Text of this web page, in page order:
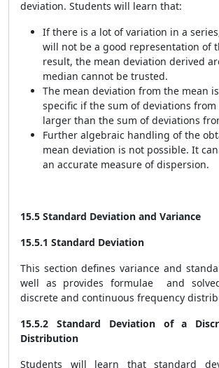
deviation. Students will learn that:
If there is a lot of variation in a
will not be a good representation of
result, the mean deviation derived
median cannot be trusted.
The mean deviation from the mean
specific if the sum of deviations from
larger than the sum of deviations
Further algebraic handling of the
mean deviation is not possible. It
an accurate measure of dispersion.
15.5 Standard Deviation and Variance
15.5.1 Standard Deviation
This section defines variance and
well as provides formulae and
discrete and continuous frequency
15.5.2 Standard Deviation of a
Distribution
Students will learn that standard